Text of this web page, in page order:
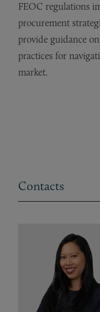
FEOC regulations
procurement
provide guidance
practices for
market.
Contacts